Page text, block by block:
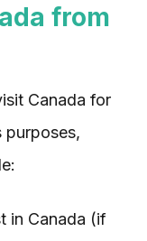
from
Canada for
purposes,
in Canada (if